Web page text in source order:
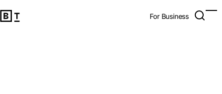
Big Think Home
For Business Open